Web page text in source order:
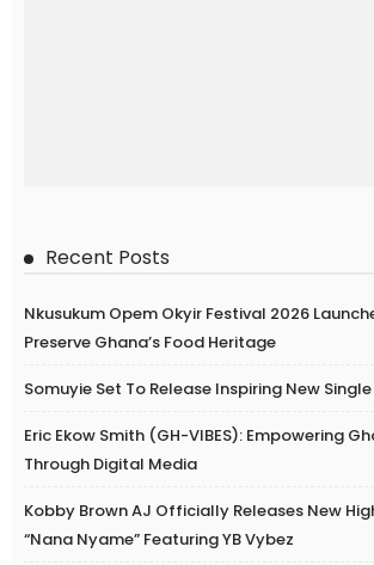
Recent Posts
Nkusukum Opem Okyir Festival 2026
Preserve Ghana’s Food Heritage
Somuyie Set To Release Inspiring New
Eric Ekow Smith (GH-VIBES): Empowering
Through Digital Media
Kobby Brown AJ Officially Releases New
“Nana Nyame” Featuring YB Vybez